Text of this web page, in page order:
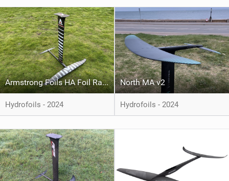
Armstrong Foils HA Foil Range
Hydrofoils - 2024
North MA v2
Hydrofoils - 2024